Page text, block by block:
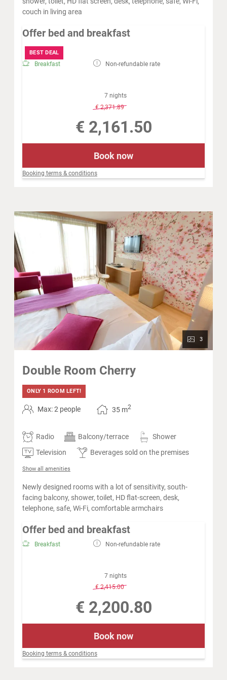
couch in living area
Offer bed and breakfast
BEST DEAL
Breakfast Non-refundable rate
7 nights
€ 2,371.89
€ 2,161.50
Book now
Booking terms & conditions
3
Double Room Cherry
ONLY 1 ROOM LEFT!
Max: 2 people 35 m2
Radio Balcony/terrace
Shower
Television
Beverages sold on the premises
Show all amenities
Newly designed rooms with a lot of sensitivity, south-
facing balcony, shower, toilet, HD flat-screen, desk,
telephone, safe, Wi-Fi, comfortable armchairs
Offer bed and breakfast
Breakfast Non-refundable rate
7 nights
€ 2,415.00
€ 2,200.80
Book now
Booking terms & conditions